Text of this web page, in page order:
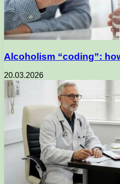
Alcoholism “coding”:
20.03.2026